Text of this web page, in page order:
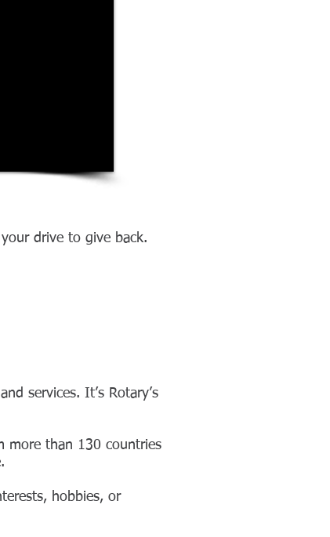
drive to give back.
services. It’s Rotary’s
more than 130 countries
hobbies, or